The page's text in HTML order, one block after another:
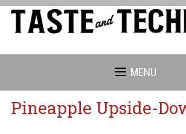
MENU
Pineapple Upside-